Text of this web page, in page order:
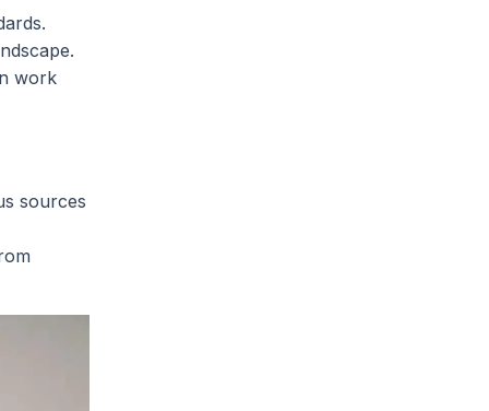
work
sources